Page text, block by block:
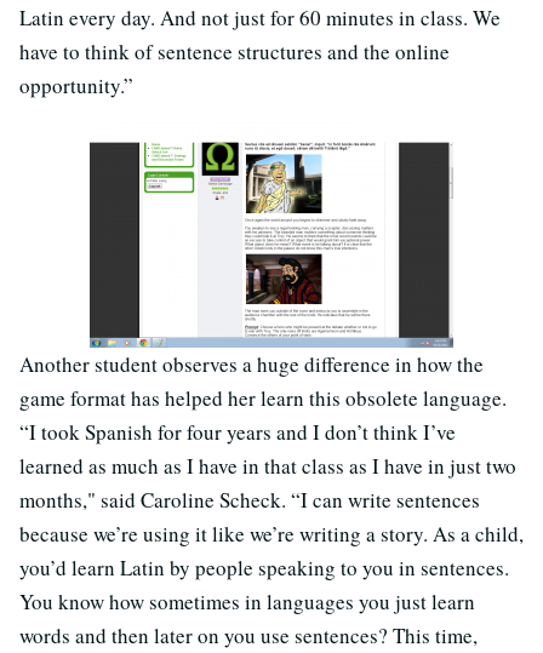
Latin every day. And not just for 60 minutes in class. We
have to think of sentence structures and the online
opportunity.”
Another student observes a huge difference in how the
game format has helped her learn this obsolete language.
“I took Spanish for four years and I don’t think I’ve
learned as much as I have in that class as I have in just two
months," said Caroline Scheck. “I can write sentences
because we’re using it like we’re writing a story. As a child,
you’d learn Latin by people speaking to you in sentences.
You know how sometimes in languages you just learn
words and then later on you use sentences? This time,